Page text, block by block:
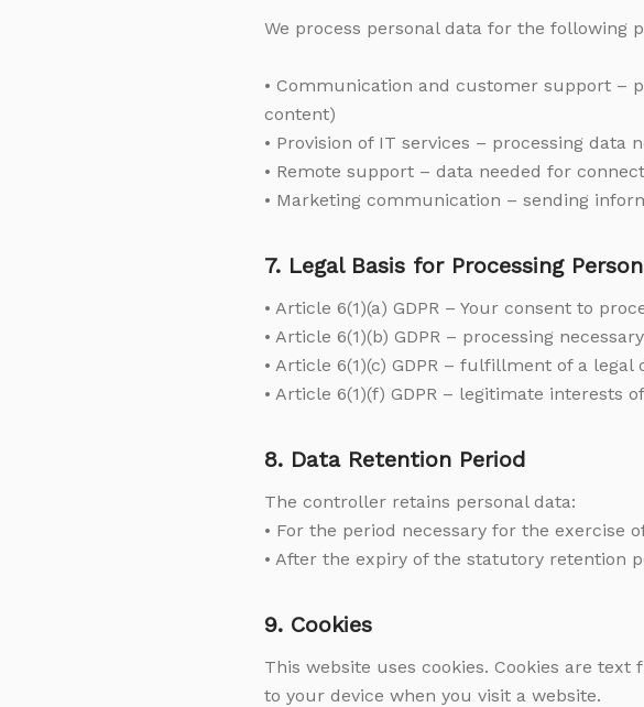
We process personal data for the following
• Communication and customer support –
content)
• Provision of IT services – processing
• Remote support – data needed for
• Marketing communication – sending
7. Legal Basis for Processing
• Article 6(1)(a) GDPR – Your consent to
• Article 6(1)(b) GDPR – processing
• Article 6(1)(c) GDPR – fulfillment of a
• Article 6(1)(f) GDPR – legitimate interests
8. Data Retention Period
The controller retains personal data:
• For the period necessary for the
• After the expiry of the statutory retention
9. Cookies
This website uses cookies. Cookies are
to your device when you visit a website.